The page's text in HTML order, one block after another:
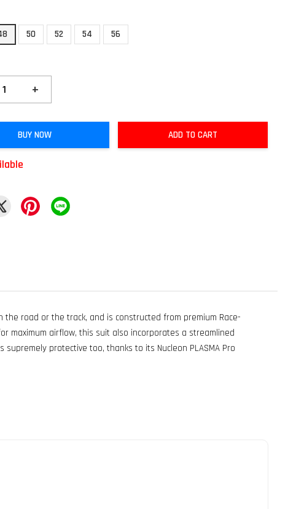
50 52 54 56
+
BUY NOW ADD TO CART
the road or the track, and is constructed from premium Race-
maximum airflow, this suit also incorporates a streamlined
protective too, thanks to its Nucleon PLASMA Pro